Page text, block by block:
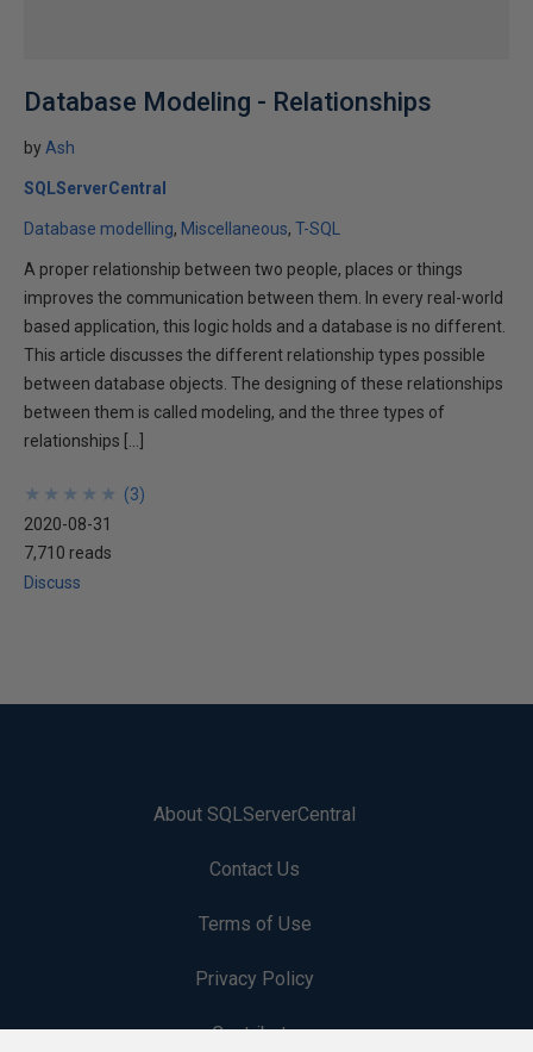
Database Modeling - Relationships
by Ash
SQLServerCentral
Database modelling Miscellaneous T-SQL
A proper relationship between two people, places or things
improves the communication between them. In every real-world
based application, this logic holds and a database is no different.
This article discusses the different relationship types possible
between database objects. The designing of these relationships
between them is called modeling, and the three types of
relationships […]
★
★
★
★
★
★
★
★
★
★ (3)
2020-08-31
7,710 reads
Discuss
About SQLServerCentral
Contact Us
Terms of Use
Privacy Policy
Contribute